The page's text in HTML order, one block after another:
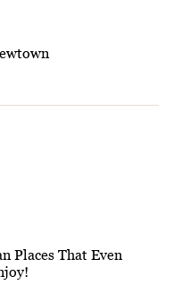
Places That Even